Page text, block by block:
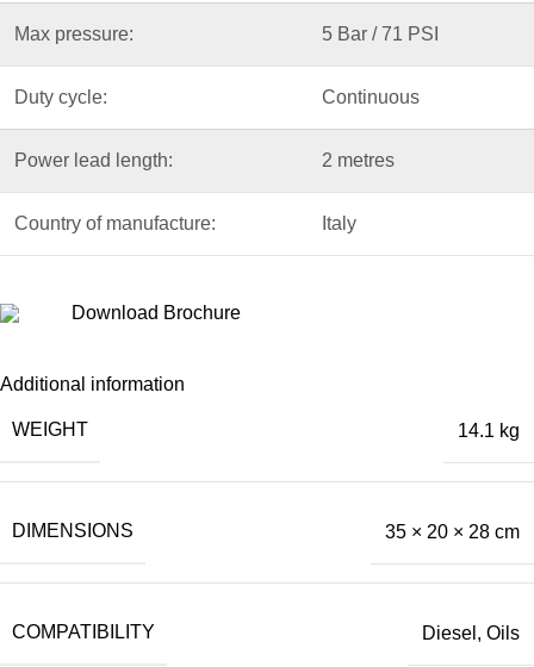
Max pressure: 5 Bar / 71 PSI
Duty cycle: Continuous
Power lead length: 2 metres
Country of manufacture: Italy
Download Brochure
Additional information
WEIGHT 14.1 kg
DIMENSIONS 35 × 20 × 28 cm
COMPATIBILITY Diesel , Oils